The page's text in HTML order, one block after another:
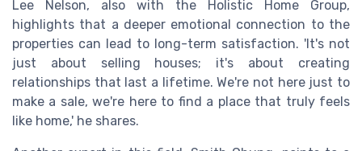
Lee Nelson, also with the Holistic Home Group,
highlights that a deeper emotional connection to the
properties can lead to long-term satisfaction. 'It's not
just about selling houses; it's about creating
relationships that last a lifetime. We're not here just to
make a sale, we're here to find a place that truly feels
like home,' he shares.